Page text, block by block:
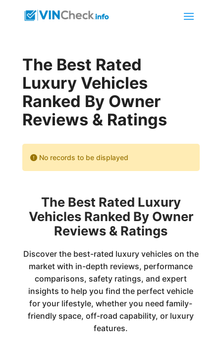
The Best Rated
Luxury Vehicles
Ranked By Owner
Reviews & Ratings
No records to be displayed
The Best Rated Luxury
Vehicles Ranked By Owner
Reviews & Ratings
Discover the best-rated luxury vehicles on the
market with in-depth reviews, performance
comparisons, safety ratings, and expert
insights to help you find the perfect vehicle
for your lifestyle, whether you need family-
friendly space, off-road capability, or luxury
features.